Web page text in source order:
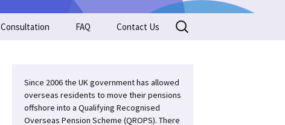
FAQ Contact Us
Search
for:
Since 2006 the UK government has allowed
overseas residents to move their pensions
offshore into a Qualifying Recognised
Overseas Pension Scheme (QROPS). There